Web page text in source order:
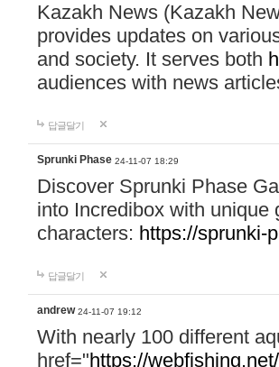
Kazakh News (Kazakh
provides updates on
and society. It serves both
audiences with news
답글달기
Sprunki Phase 24-11-07 18:29
Discover Sprunki Phase
into Incredibox with unique
characters: https://sprunki-
답글달기
andrew 24-11-07 19:12
With nearly 100 different
href="https://